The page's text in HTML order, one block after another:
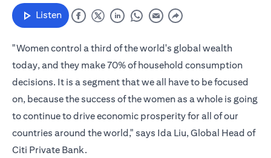
Listen
"Women control a third of the world's global wealth
today, and they make 70% of household consumption
decisions. It is a segment that we all have to be focused
on, because the success of the women as a whole is going
to continue to drive economic prosperity for all of our
countries around the world," says Ida Liu, Global Head of
Citi Private Bank.